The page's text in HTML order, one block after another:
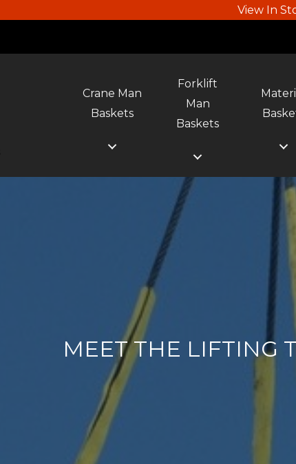
View In
Crane Man
Baskets
Forklift
Man
Baskets
MEET THE LIFTING